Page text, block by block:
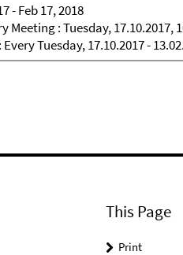
- Feb 17, 2018
Meeting : Tuesday, 17.10.2017,
Tuesday, 17.10.2017 -
This Page
Print